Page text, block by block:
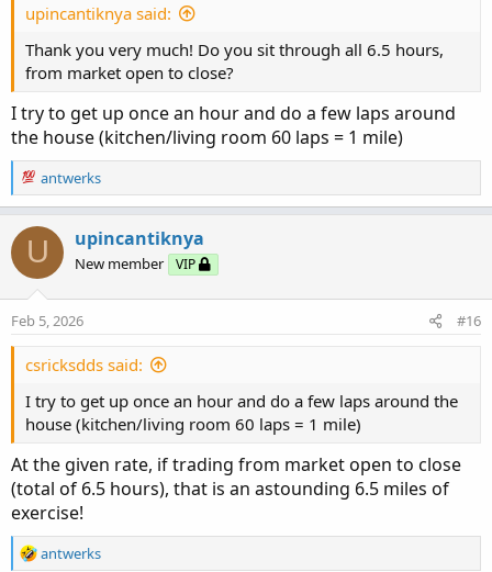
upincantiknya said:
Thank you very much! Do you sit through all 6.5 hours,
from market open to close?
I try to get up once an hour and do a few laps around
the house (kitchen/living room 60 laps = 1 mile)
R
e
c
t
i
o
n
antwerks
U upincantiknya
New member VIP
Feb 5, 2026 #16
csricksdds said:
I try to get up once an hour and do a few laps around the
house (kitchen/living room 60 laps = 1 mile)
At the given rate, if trading from market open to close
(total of 6.5 hours), that is an astounding 6.5 miles of
exercise!
R
antwerks